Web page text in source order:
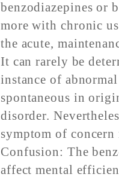
benzodiazepines or
more with chronic
the acute,
It can rarely be
instance of
spontaneous in
disorder.
symptom of
Confusion: The
affect mental